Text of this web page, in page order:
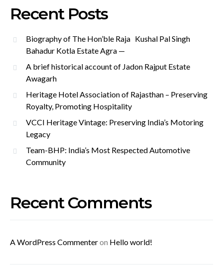
Recent Posts
Biography of The Hon’ble Raja Kushal Pal Singh
Bahadur Kotla Estate Agra —
A brief historical account of Jadon Rajput Estate
Awagarh
Heritage Hotel Association of Rajasthan – Preserving
Royalty, Promoting Hospitality
VCCI Heritage Vintage: Preserving India’s Motoring
Legacy
Team-BHP: India’s Most Respected Automotive
Community
Recent Comments
A WordPress Commenteron Hello world!